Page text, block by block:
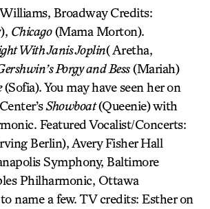
Broadway Credits:
Chicago(Mama Morton).
With Janis Joplin( Aretha,
Porgy and Bess(Mariah)
(Sofia). You may have seen her on
Showboat(Queenie) with
Featured Vocalist/Concerts:
Berlin), Avery Fisher Hall
Symphony, Baltimore
Philharmonic, Ottawa
name a few. TV credits: Esther on